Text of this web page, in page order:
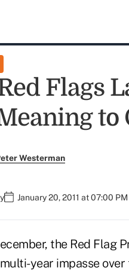
Flags
to
Westerman
January 20, 2011 at 07:00 PM
the Red Flag
year impasse over